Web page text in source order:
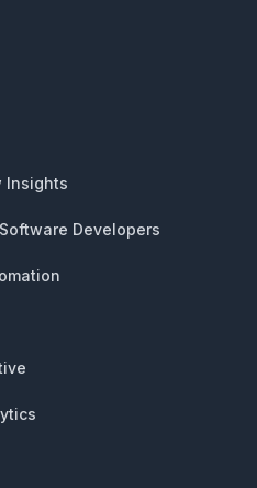
Insights
Developers